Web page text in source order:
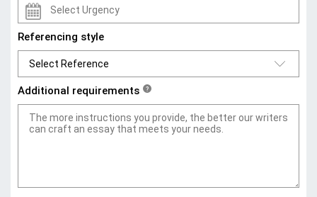
Referencing style
Additional requirements ?